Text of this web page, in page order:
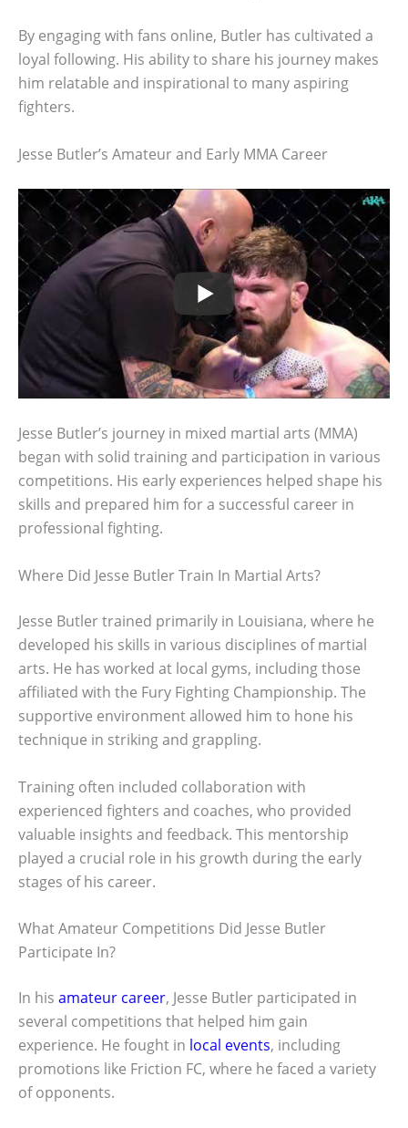
By engaging with fans online, Butler has cultivated a
loyal following. His ability to share his journey makes
him relatable and inspirational to many aspiring
fighters.
Jesse Butler’s Amateur and Early MMA Career
Jesse Butler’s journey in mixed martial arts (MMA)
began with solid training and participation in various
competitions. His early experiences helped shape his
skills and prepared him for a successful career in
professional fighting.
Where Did Jesse Butler Train In Martial Arts?
Jesse Butler trained primarily in Louisiana, where he
developed his skills in various disciplines of martial
arts. He has worked at local gyms, including those
affiliated with the Fury Fighting Championship. The
supportive environment allowed him to hone his
technique in striking and grappling.
Training often included collaboration with
experienced fighters and coaches, who provided
valuable insights and feedback. This mentorship
played a crucial role in his growth during the early
stages of his career.
What Amateur Competitions Did Jesse Butler
Participate In?
In his amateur career, Jesse Butler participated in
several competitions that helped him gain
experience. He fought in local events, including
promotions like Friction FC, where he faced a variety
of opponents.